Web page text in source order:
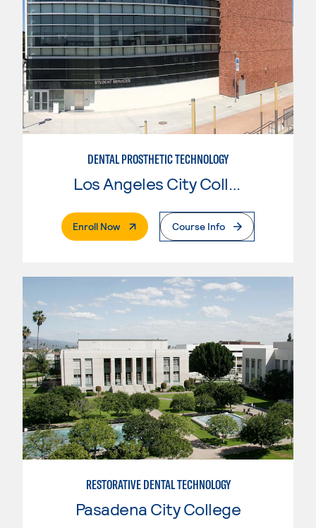
DENTAL PROSTHETIC TECHNOLOGY
Los Angeles City College
Enroll Now. External PageCourse Info
RESTORATIVE DENTAL TECHNOLOGY
Pasadena City College